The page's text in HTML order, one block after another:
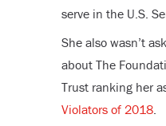
serve in the U.S.
She also wasn’t
about The
Trust ranking her
Violators of 2018.